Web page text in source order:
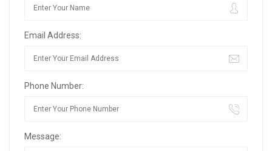
Email Address:
Phone Number:
Message: